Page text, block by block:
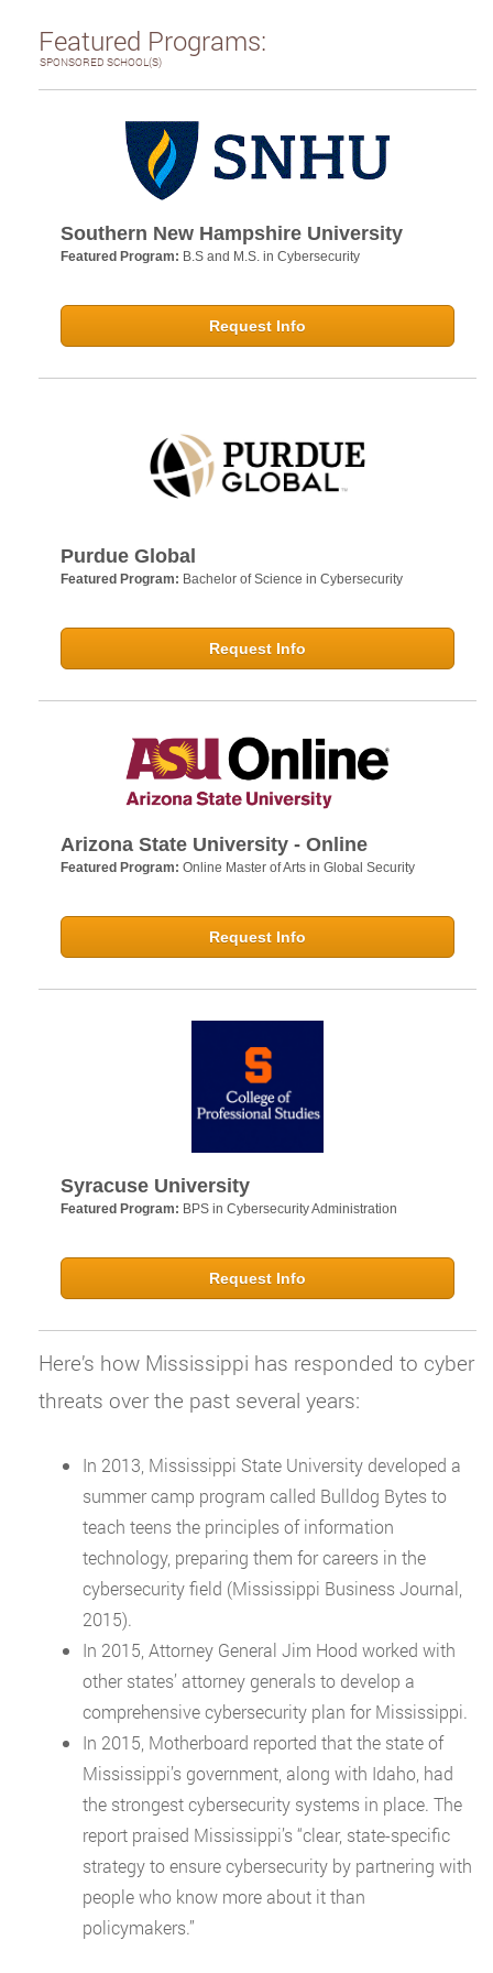
Featured Programs:
SPONSORED SCHOOL(S)
Southern New Hampshire University
Featured Program: B.S and M.S. in Cybersecurity
Request Info
Purdue Global
Featured Program: Bachelor of Science in Cybersecurity
Request Info
Arizona State University - Online
Featured Program: Online Master of Arts in Global Security
Request Info
Syracuse University
Featured Program: BPS in Cybersecurity Administration
Request Info
Here’s how Mississippi has responded to cyber
threats over the past several years:
In 2013, Mississippi State University developed a
summer camp program called Bulldog Bytes to
teach teens the principles of information
technology, preparing them for careers in the
cybersecurity field (Mississippi Business Journal,
2015).
In 2015, Attorney General Jim Hood worked with
other states’ attorney generals to develop a
comprehensive cybersecurity plan for Mississippi.
In 2015, Motherboard reported that the state of
Mississippi’s government, along with Idaho, had
the strongest cybersecurity systems in place. The
report praised Mississippi’s “clear, state-specific
strategy to ensure cybersecurity by partnering with
people who know more about it than
policymakers.”